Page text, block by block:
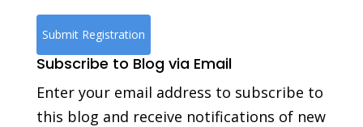
Subscribe to Blog via Email
Enter your email address to subscribe to
this blog and receive notifications of new